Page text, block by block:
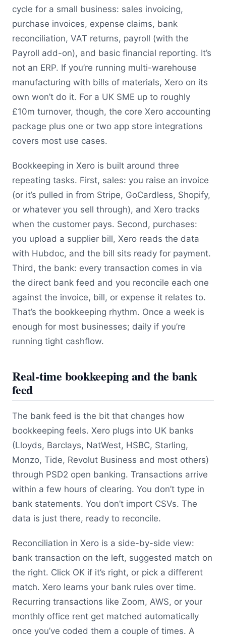
cycle for a small business: sales invoicing,
purchase invoices, expense claims, bank
reconciliation, VAT returns, payroll (with the
Payroll add-on), and basic financial reporting. It’s
not an ERP. If you’re running multi-warehouse
manufacturing with bills of materials, Xero on its
own won’t do it. For a UK SME up to roughly
£10m turnover, though, the core Xero accounting
package plus one or two app store integrations
covers most use cases.
Bookkeeping in Xero is built around three
repeating tasks. First, sales: you raise an invoice
(or it’s pulled in from Stripe, GoCardless, Shopify,
or whatever you sell through), and Xero tracks
when the customer pays. Second, purchases:
you upload a supplier bill, Xero reads the data
with Hubdoc, and the bill sits ready for payment.
Third, the bank: every transaction comes in via
the direct bank feed and you reconcile each one
against the invoice, bill, or expense it relates to.
That’s the bookkeeping rhythm. Once a week is
enough for most businesses; daily if you’re
running tight cashflow.
Real-time bookkeeping and the bank
feed
The bank feed is the bit that changes how
bookkeeping feels. Xero plugs into UK banks
(Lloyds, Barclays, NatWest, HSBC, Starling,
Monzo, Tide, Revolut Business and most others)
through PSD2 open banking. Transactions arrive
within a few hours of clearing. You don’t type in
bank statements. You don’t import CSVs. The
data is just there, ready to reconcile.
Reconciliation in Xero is a side-by-side view:
bank transaction on the left, suggested match on
the right. Click OK if it’s right, or pick a different
match. Xero learns your bank rules over time.
Recurring transactions like Zoom, AWS, or your
monthly office rent get matched automatically
once you’ve coded them a couple of times. A